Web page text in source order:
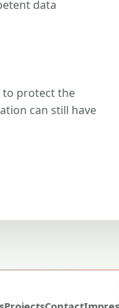
data
to protect the
can still have